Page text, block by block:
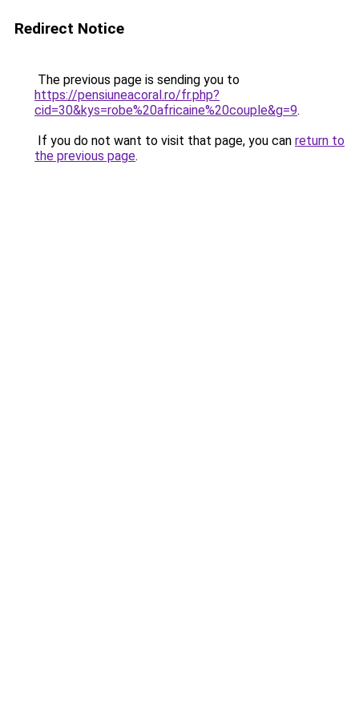
Redirect Notice
The previous page is sending you to
https://pensiuneacoral.ro/fr.php?
cid=30&kys=robe%20africaine%20couple&g=9.
If you do not want to visit that page, you can return to
the previous page.